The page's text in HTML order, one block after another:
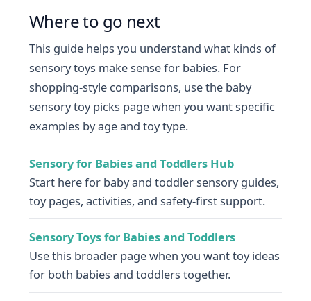
Where to go next
This guide helps you understand what kinds of
sensory toys make sense for babies. For
shopping-style comparisons, use the baby
sensory toy picks page when you want specific
examples by age and toy type.
Sensory for Babies and Toddlers Hub
Start here for baby and toddler sensory guides,
toy pages, activities, and safety-first support.
Sensory Toys for Babies and Toddlers
Use this broader page when you want toy ideas
for both babies and toddlers together.